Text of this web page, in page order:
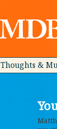
Thoughts &